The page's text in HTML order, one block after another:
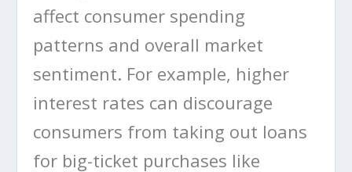
affect consumer spending
patterns and overall market
sentiment. For example, higher
interest rates can discourage
consumers from taking out loans
for big-ticket purchases like